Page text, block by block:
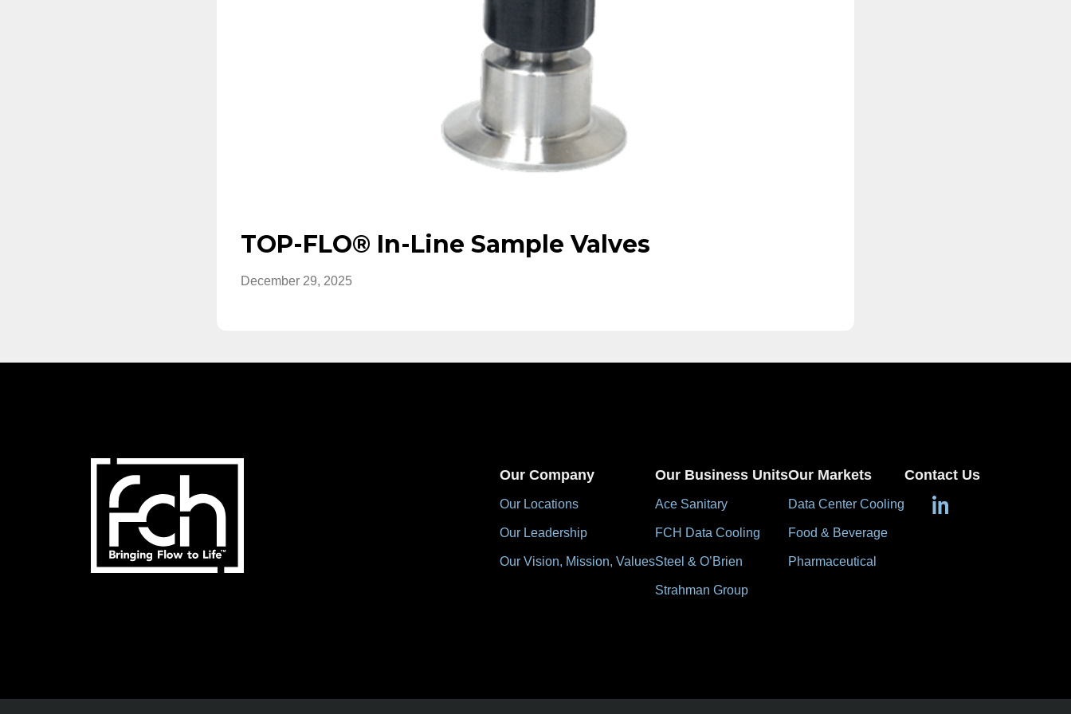
TOP-FLO® In-Line Sample Valves
December 29, 2025
Our Company
Our Locations
Our Leadership
Our Vision, Mission, Values
Our Business Units
Ace Sanitary
FCH Data Cooling
Steel & O’Brien
Strahman Group
Our Markets
Data Center Cooling
Food & Beverage
Pharmaceutical
Contact Us